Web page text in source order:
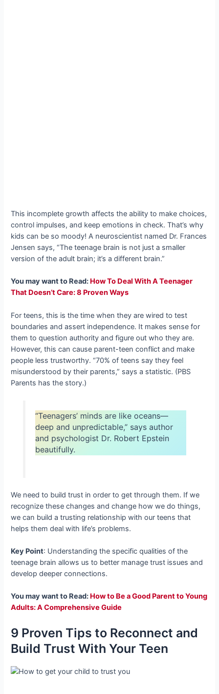
This incomplete growth affects the ability to make choices,
control impulses, and keep emotions in check. That’s why
kids can be so moody! A neuroscientist named Dr. Frances
Jensen says, “The teenage brain is not just a smaller
version of the adult brain; it’s a different brain.”
You may want to Read: How To Deal With A Teenager
That Doesn’t Care: 8 Proven Ways
For teens, this is the time when they are wired to test
boundaries and assert independence. It makes sense for
them to question authority and figure out who they are.
However, this can cause parent-teen conflict and make
people less trustworthy. “70% of teens say they feel
misunderstood by their parents,” says a statistic. (PBS
Parents has the story.)
“Teenagers’ minds are like oceans—
deep and unpredictable,” says author
and psychologist Dr. Robert Epstein
beautifully.
We need to build trust in order to get through them. If we
recognize these changes and change how we do things,
we can build a trusting relationship with our teens that
helps them deal with life’s problems.
Key Point: Understanding the specific qualities of the
teenage brain allows us to better manage trust issues and
develop deeper connections.
You may want to Read: How to Be a Good Parent to Young
Adults: A Comprehensive Guide
9 Proven Tips to Reconnect and
Build Trust With Your Teen